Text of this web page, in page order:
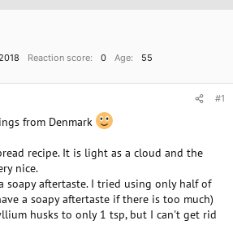
Reaction score 0 Age
55
#1
from Denmark
recipe. It is light as a cloud and the
nice.
soapy aftertaste. I tried using only half of
a soapy aftertaste if there is too much)
husks to only 1 tsp, but I can't get rid